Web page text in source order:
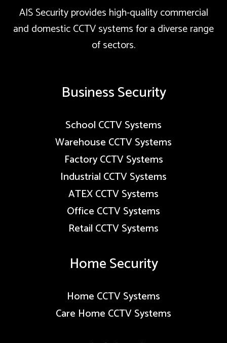
AIS Security provides high-quality commercial
and domestic CCTV systems for a diverse range
of sectors.
Business Security
School CCTV Systems
Warehouse CCTV Systems
Factory CCTV Systems
Industrial CCTV Systems
ATEX CCTV Systems
Office CCTV Systems
Retail CCTV Systems
Home Security
Home CCTV Systems
Care Home CCTV Systems